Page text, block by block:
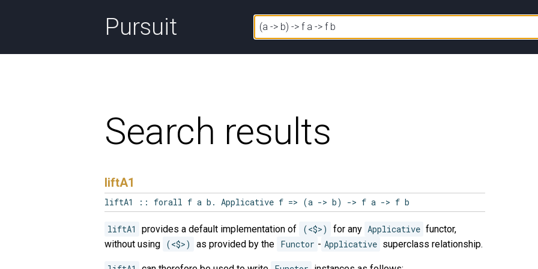
Pursuit
Search results
liftA1
liftA1 :: forall f a b. Applicative f => (a -> b) -> f a -> f b
liftA1 provides a default implementation of (<$>) for any Applicative functor,
without using (<$>) as provided by the Functor - Applicative superclass relationship.